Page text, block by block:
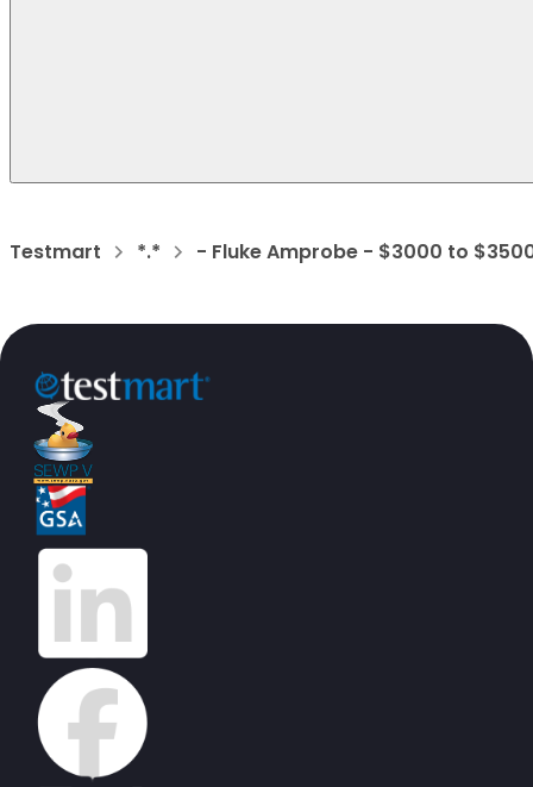
Testmart *.* - Fluke Amprobe - $3000 to